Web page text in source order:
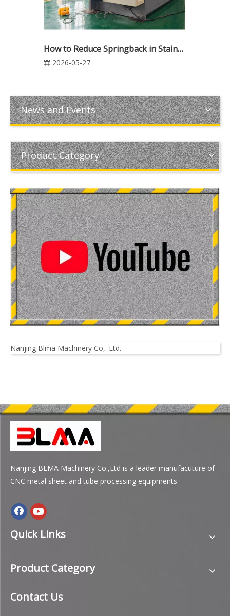
How to Reduce Springback in Stainless Steel Press Brake Bending
2026-05-27
News and Events
Product Category
Nanjing Blma Machinery Co,. Ltd.
Nanjing BLMA Machinery Co.,Ltd is a leader manufacuture of
CNC metal sheet and tube processing equipments.
Quick Links
Product Category
Contact Us